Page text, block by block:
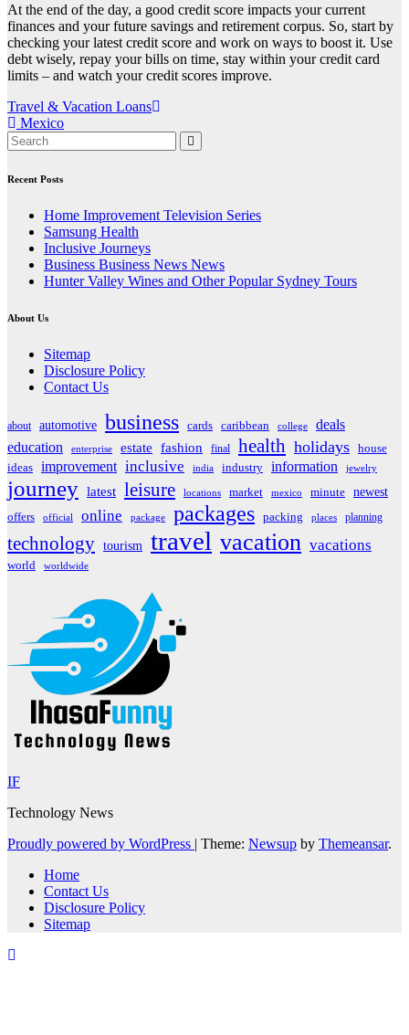
At the end of the day, a good credit score impacts your current
finances and your future savings and retirement corpus. So, start by
checking your latest credit score and work on ways to boost it. Use
debt wisely, repay your bills on time, stay within your credit card
limits – and watch your credit scores improve.
Post
navigation
Travel & Vacation Loans
Mexico
Recent Posts
Home Improvement Television Series
Samsung Health
Inclusive Journeys
Business Business News News
Hunter Valley Wines and Other Popular Sydney Tours
About Us
Sitemap
Disclosure Policy
Contact Us
about automotive business cards caribbean college
deals
education
enterprise estate fashion final health holidays house
ideas improvement inclusive india industry information jewelry
journey latest leisure locations market mexico minute
newest
offers
official online package packages packing places planning
technology tourism travel vacation vacations
world worldwide
IF
Technology News
Proudly powered by WordPress | Theme: Newsup by Themeansar.
Home
Contact Us
Disclosure Policy
Sitemap